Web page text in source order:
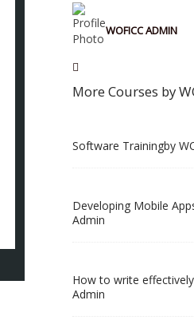
WOFICC ADMIN
More Courses by
Software Trainingby
Developing Mobile
Admin
How to write effectively
Admin